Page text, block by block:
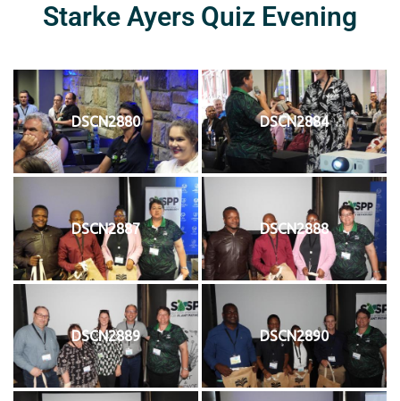
Starke Ayers Quiz Evening
DSCN2880 DSCN2884
DSCN2887 DSCN2888
DSCN2889 DSCN2890